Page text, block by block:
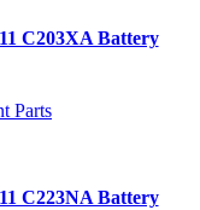
C203XA Battery
Parts
C223NA Battery